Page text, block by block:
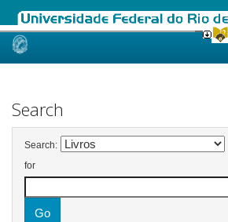
Skip
Search
Search:
for